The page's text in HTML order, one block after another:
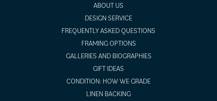
ABOUT US
DESIGN SERVICE
FREQUENTLY ASKED QUESTIONS
FRAMING OPTIONS
GALLERIES AND BIOGRAPHIES
GIFT IDEAS
CONDITION: HOW WE GRADE
LINEN BACKING